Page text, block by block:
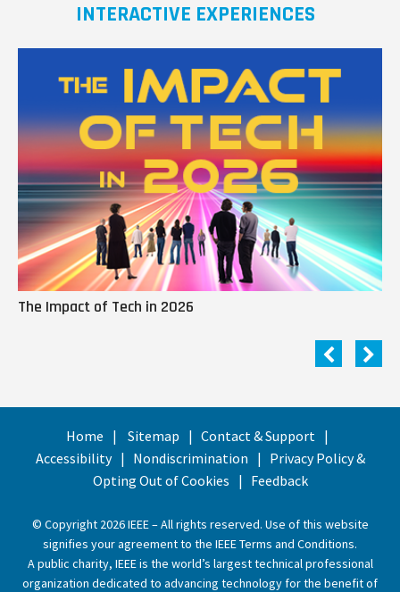
INTERACTIVE EXPERIENCES
The Impact of Tech in 2026
Home Sitemap
Contact & Support
Accessibility
Nondiscrimination
Privacy Policy &
Opting Out of Cookies
Feedback
© Copyright 2026 IEEE – All rights reserved. Use of this website
signifies your agreement to the IEEE Terms and Conditions.
A public charity, IEEE is the world’s largest technical professional
organization dedicated to advancing technology for the benefit of